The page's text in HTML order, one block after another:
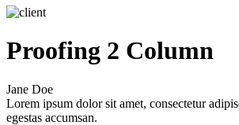
Proofing 2 Column
Jane Doe
Lorem ipsum dolor sit amet, consectetur
egestas accumsan.